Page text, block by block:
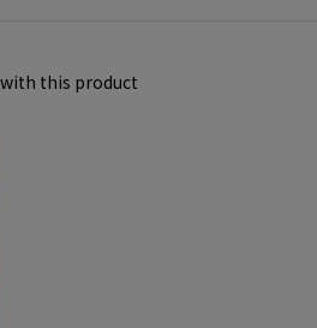
this product